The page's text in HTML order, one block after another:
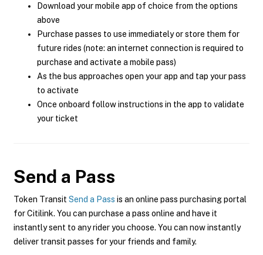
Download your mobile app of choice from the options
above
Purchase passes to use immediately or store them for
future rides (note: an internet connection is required to
purchase and activate a mobile pass)
As the bus approaches open your app and tap your pass
to activate
Once onboard follow instructions in the app to validate
your ticket
Send a Pass
Token Transit Send a Pass is an online pass purchasing portal
for Citilink. You can purchase a pass online and have it
instantly sent to any rider you choose. You can now instantly
deliver transit passes for your friends and family.